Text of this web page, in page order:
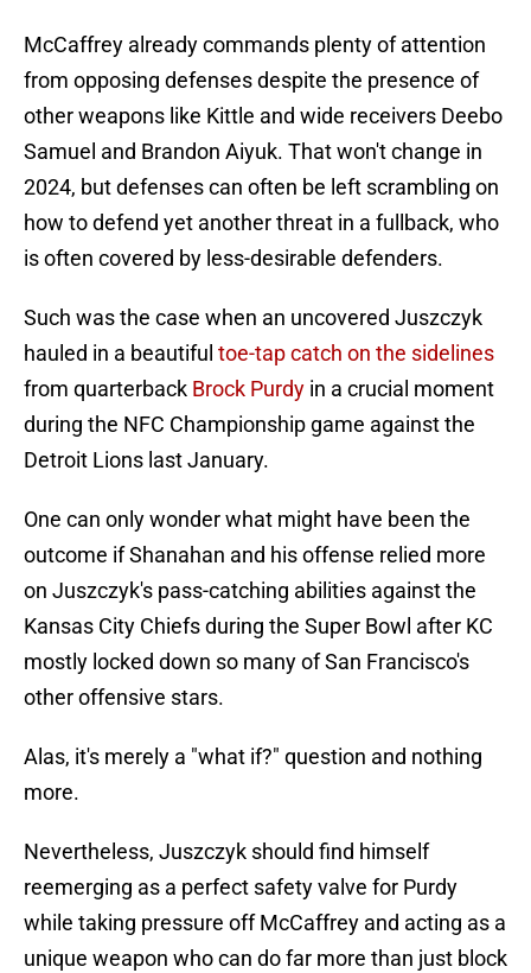
McCaffrey already commands plenty of attention
from opposing defenses despite the presence of
other weapons like Kittle and wide receivers Deebo
Samuel and Brandon Aiyuk. That won't change in
2024, but defenses can often be left scrambling on
how to defend yet another threat in a fullback, who
is often covered by less-desirable defenders.
Such was the case when an uncovered Juszczyk
hauled in a beautiful toe-tap catch on the sidelines
from quarterback Brock Purdy in a crucial moment
during the NFC Championship game against the
Detroit Lions last January.
One can only wonder what might have been the
outcome if Shanahan and his offense relied more
on Juszczyk's pass-catching abilities against the
Kansas City Chiefs during the Super Bowl after KC
mostly locked down so many of San Francisco's
other offensive stars.
Alas, it's merely a "what if?" question and nothing
more.
Nevertheless, Juszczyk should find himself
reemerging as a perfect safety valve for Purdy
while taking pressure off McCaffrey and acting as a
unique weapon who can do far more than just block